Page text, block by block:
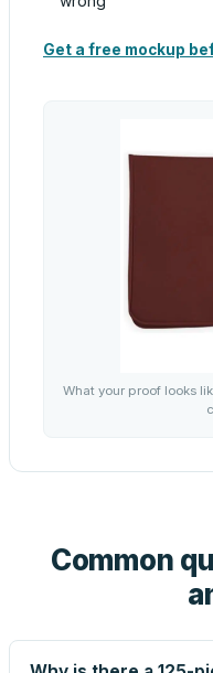
Get a free mockup
What your proof looks
Common